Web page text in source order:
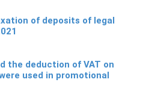
of deposits of legal
the deduction of VAT on
used in promotional